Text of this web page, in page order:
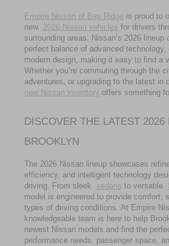
Empire Nissan of Bay Ridge is proud to
new 2026 Nissan vehicles for drivers
surrounding areas. Nissan’s 2026
perfect balance of advanced
modern design, making it easy to find a
Whether you’re commuting through the
new Nissan inventory offers something
DISCOVER THE LATEST
BROOKLYN
The 2026 Nissan lineup showcases
efficiency, and intelligent technology
driving. From sleek
sedans to versatile
model is engineered to provide comfort,
types of driving conditions. At Empire
knowledgeable team is here to help
newest Nissan models and find the
performance needs, passenger space,